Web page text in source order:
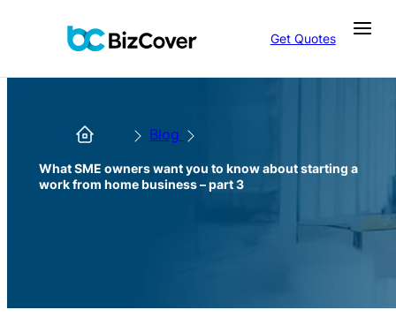
Get Quotes
Blog
What SME owners want you to know about starting a
work from home business – part 3